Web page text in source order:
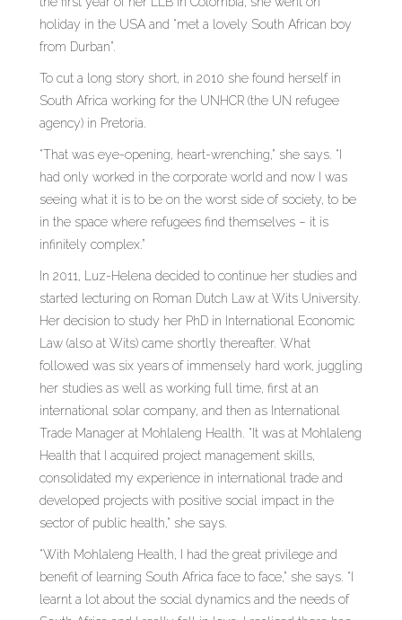
holiday in the USA and “met a lovely South African boy
from Durban”.
To cut a long story short, in 2010 she found herself in
South Africa working for the UNHCR (the UN refugee
agency) in Pretoria.
“That was eye-opening, heart-wrenching,” she says. “I
had only worked in the corporate world and now I was
seeing what it is to be on the worst side of society, to be
in the space where refugees find themselves – it is
infinitely complex.”
In 2011, Luz-Helena decided to continue her studies and
started lecturing on Roman Dutch Law at Wits University.
Her decision to study her PhD in International Economic
Law (also at Wits) came shortly thereafter. What
followed was six years of immensely hard work, juggling
her studies as well as working full time, first at an
international solar company, and then as International
Trade Manager at Mohlaleng Health. “It was at Mohlaleng
Health that I acquired project management skills,
consolidated my experience in international trade and
developed projects with positive social impact in the
sector of public health,” she says.
“With Mohlaleng Health, I had the great privilege and
benefit of learning South Africa face to face,” she says. “I
learnt a lot about the social dynamics and the needs of